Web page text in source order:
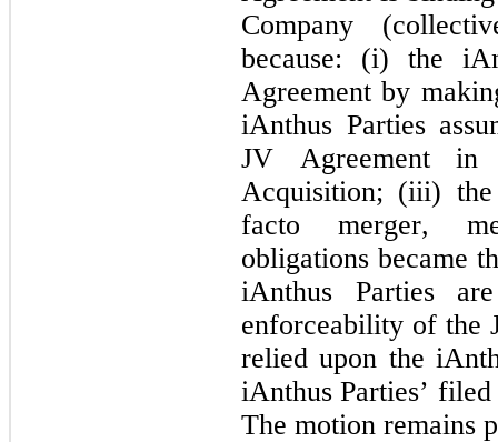
Company
because: (i) the
Agreement by
iAnthus Parties
JV Agreement in
Acquisition; (iii)
facto merger,
obligations became
iAnthus Parties
enforceability of the
relied upon the
iAnthus Parties’
The motion remains